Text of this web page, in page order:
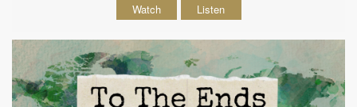
Watch Listen